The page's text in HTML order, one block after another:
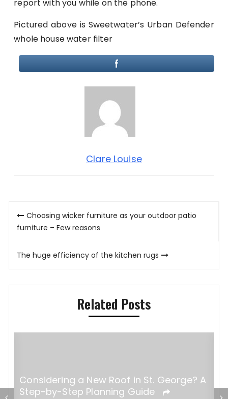
report with you while on the phone.
Pictured above is Sweetwater’s Urban Defender
whole house water filter
Clare Louise
Post
navigation
Choosing wicker furniture as your outdoor patio
furniture – Few reasons
The huge efficiency of the kitchen rugs
Related Posts
Considering a New Roof in St. George? A
Step-by-Step Planning Guide